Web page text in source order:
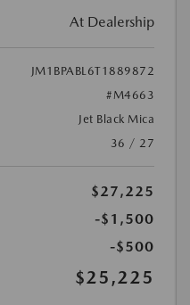
At Dealership
JM1BPABL6T1889872
#M4663
Jet Black Mica
36 / 27
$27,225
-$1,500
-$500
$25,225